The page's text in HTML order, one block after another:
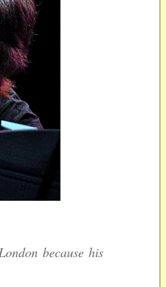
because his